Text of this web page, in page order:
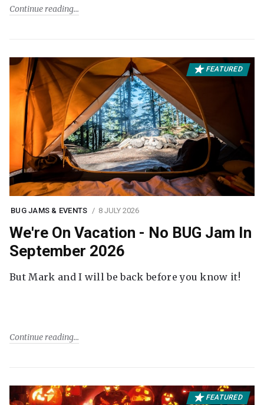
Continue reading
FEATURED
BUG JAMS & EVENTS 8 JULY 2026
We're On Vacation - No BUG Jam In
September 2026
But Mark and I will be back before you know it!
Continue reading
FEATURED